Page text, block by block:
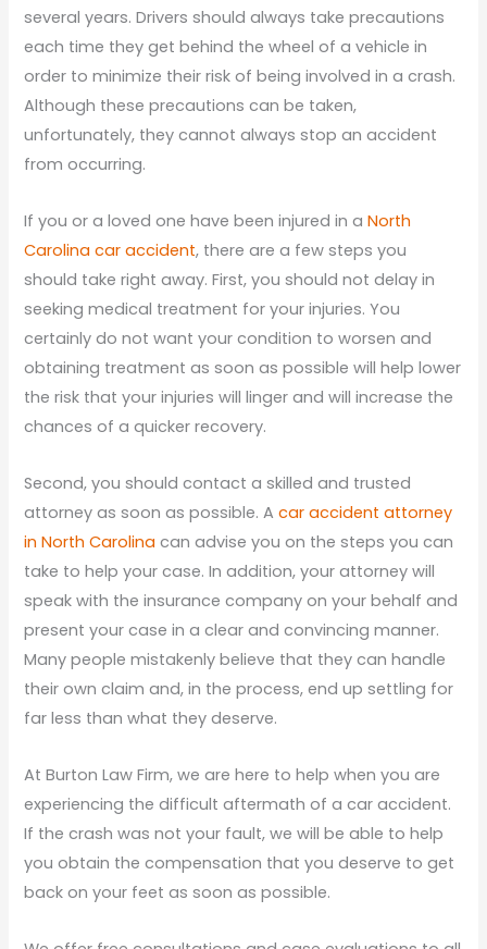
several years. Drivers should always take precautions
each time they get behind the wheel of a vehicle in
order to minimize their risk of being involved in a crash.
Although these precautions can be taken,
unfortunately, they cannot always stop an accident
from occurring.
If you or a loved one have been injured in aNorth
Carolina car accident, there are a few steps you
should take right away. First, you should not delay in
seeking medical treatment for your injuries. You
certainly do not want your condition to worsen and
obtaining treatment as soon as possible will help lower
the risk that your injuries will linger and will increase the
chances of a quicker recovery.
Second, you should contact a skilled and trusted
attorney as soon as possible. Acar accident attorney
in North Carolina can advise you on the steps you can
take to help your case. In addition, your attorney will
speak with the insurance company on your behalf and
present your case in a clear and convincing manner.
Many people mistakenly believe that they can handle
their own claim and, in the process, end up settling for
far less than what they deserve.
At Burton Law Firm, we are here to help when you are
experiencing the difficult aftermath of a car accident.
If the crash was not your fault, we will be able to help
you obtain the compensation that you deserve to get
back on your feet as soon as possible.